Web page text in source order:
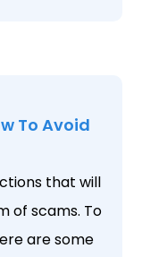
To Avoid
that will
of scams. To
are some